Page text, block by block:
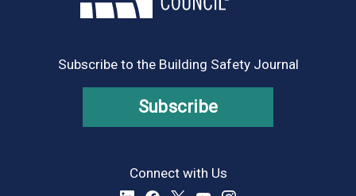
Subscribe to the Building Safety Journal
Subscribe
Connect with Us